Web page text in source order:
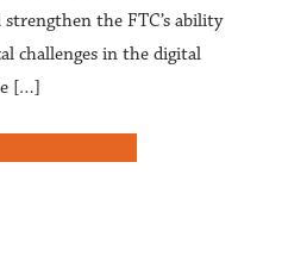
the FTC’s ability
challenges in the digital
[…]